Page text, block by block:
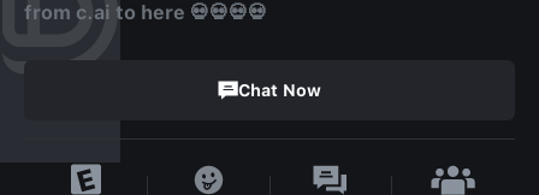
from c.ai to here 💀💀💀💀
Chat Now